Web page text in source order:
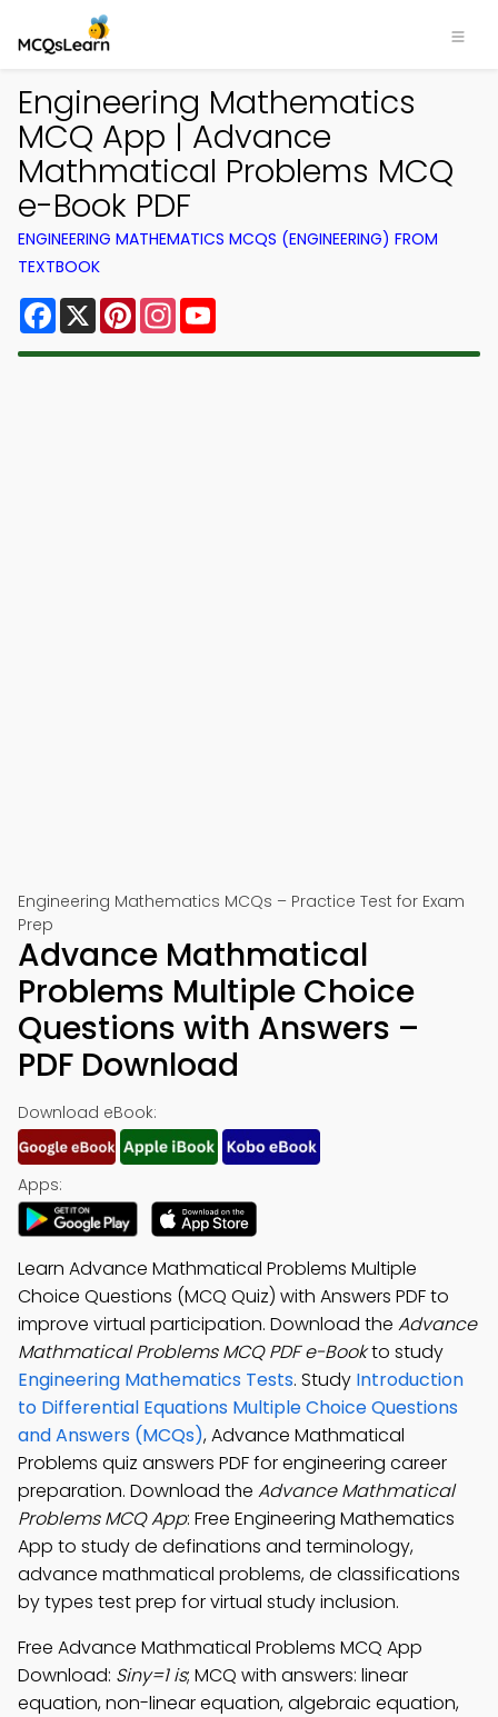
Engineering Mathematics
MCQ App | Advance
Mathmatical Problems MCQ
e-Book PDF
ENGINEERING MATHEMATICS MCQS (ENGINEERING) FROM
TEXTBOOK
Facebook
X PinterestInstagram
Engineering Mathematics MCQs – Practice Test for Exam
Prep
Advance Mathmatical
Problems Multiple Choice
Questions with Answers –
PDF Download
Download eBook:
Apps:
Learn Advance Mathmatical Problems Multiple
Choice Questions (MCQ Quiz) with Answers PDF to
improve virtual participation. Download the Advance
Mathmatical Problems MCQ PDF e-Bookto study
Engineering Mathematics Tests. Study Introduction
to Differential Equations Multiple Choice Questions
and Answers (MCQs), Advance Mathmatical
Problems quiz answers PDF for engineering career
preparation. Download the Advance Mathmatical
Problems MCQ App: Free Engineering Mathematics
App to study de definations and terminology,
advance mathmatical problems, de classifications
by types test prep for virtual study inclusion.
Free Advance Mathmatical Problems MCQ App
Download: Siny=1 is; MCQ with answers: linear
equation, non-linear equation, algebraic equation,